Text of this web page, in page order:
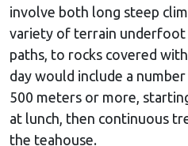
involve both long steep
variety of terrain
paths, to rocks covered
day would include a
500 meters or more,
at lunch, then continuous
the teahouse.